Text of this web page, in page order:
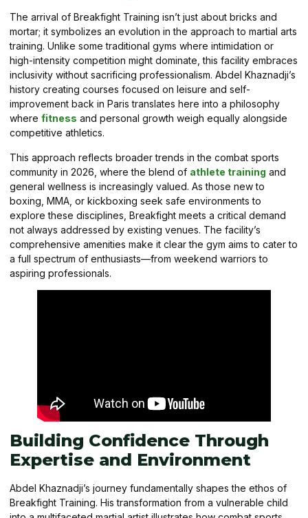
The arrival of Breakfight Training isn’t just about bricks and
mortar; it symbolizes an evolution in the approach to martial arts
training. Unlike some traditional gyms where intimidation or
high-intensity competition might dominate, this facility embraces
inclusivity without sacrificing professionalism. Abdel Khaznadji’s
history creating courses focused on leisure and self-
improvement back in Paris translates here into a philosophy
where fitness and personal growth weigh equally alongside
competitive athletics.
This approach reflects broader trends in the combat sports
community in 2026, where the blend of athlete training and
general wellness is increasingly valued. As those new to
boxing, MMA, or kickboxing seek safe environments to
explore these disciplines, Breakfight meets a critical demand
not always addressed by existing venues. The facility’s
comprehensive amenities make it clear the gym aims to cater to
a full spectrum of enthusiasts—from weekend warriors to
aspiring professionals.
Building Confidence Through
Expertise and Environment
Abdel Khaznadji’s journey fundamentally shapes the ethos of
Breakfight Training. His transformation from a vulnerable child